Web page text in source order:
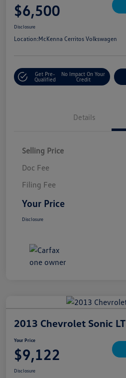
$6,500
Disclosure
Location:McKenna Cerritos Volkswagen
Get Pre-
Qualified
No Impact On Your
Credit
Details
Selling Price
Doc Fee
Filing Fee
Your Price
Disclosure
2013 Chevrolet Sonic LT
Your Price
$9,122
Disclosure